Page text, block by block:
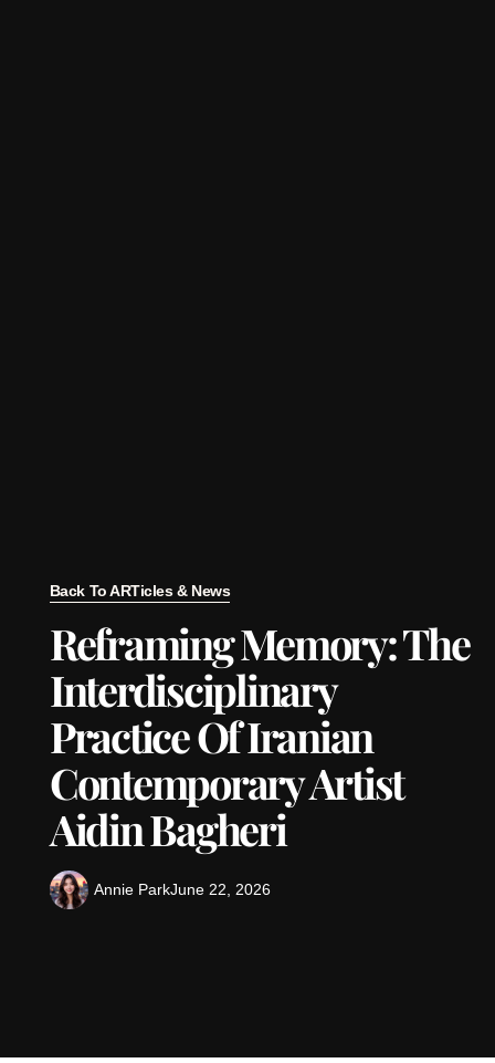
Back To ARTicles & News
Reframing Memory: The
Interdisciplinary
Practice Of Iranian
Contemporary Artist
Aidin Bagheri
Annie ParkJune 22, 2026